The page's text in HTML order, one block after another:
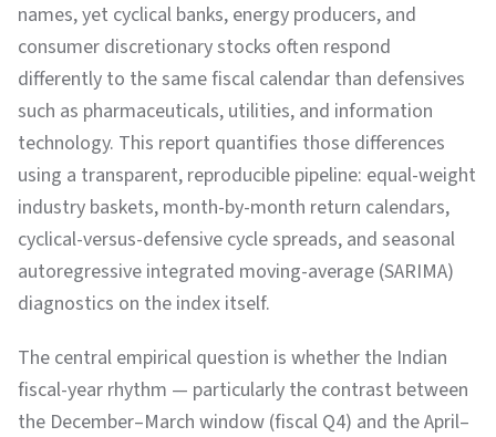
names, yet cyclical banks, energy producers, and
consumer discretionary stocks often respond
differently to the same fiscal calendar than defensives
such as pharmaceuticals, utilities, and information
technology. This report quantifies those differences
using a transparent, reproducible pipeline: equal-weight
industry baskets, month-by-month return calendars,
cyclical-versus-defensive cycle spreads, and seasonal
autoregressive integrated moving-average (SARIMA)
diagnostics on the index itself.
The central empirical question is whether the Indian
fiscal-year rhythm — particularly the contrast between
the December–March window (fiscal Q4) and the April–